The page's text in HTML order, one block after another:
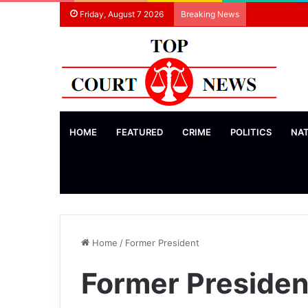
Friday, August 7 2026 Breaking News
HOME FEATURED CRIME POLITICS
Home / Former President
Former